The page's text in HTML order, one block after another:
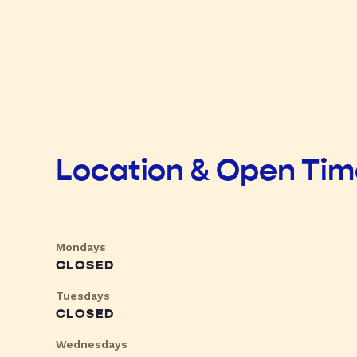
Location & Open
Mondays
CLOSED
Tuesdays
CLOSED
Wednesdays